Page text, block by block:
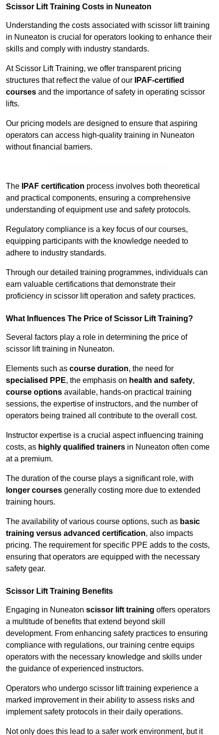
Scissor Lift Training Costs in Nuneaton
Understanding the costs associated with scissor lift training
in Nuneaton is crucial for operators looking to enhance their
skills and comply with industry standards.
At Scissor Lift Training, we offer transparent pricing
structures that reflect the value of our
IPAF-certified
courses and the importance of safety in operating scissor
lifts.
Our pricing models are designed to ensure that aspiring
operators can access high-quality training in Nuneaton
without financial barriers.
The IPAF certification process involves both theoretical
and practical components, ensuring a comprehensive
understanding of equipment use and safety protocols.
Regulatory compliance is a key focus of our courses,
equipping participants with the knowledge needed to
adhere to industry standards.
Through our detailed training programmes, individuals can
earn valuable certifications that demonstrate their
proficiency in scissor lift operation and safety practices.
What Influences The Price of Scissor Lift Training?
Several factors play a role in determining the price of
scissor lift training in Nuneaton.
Elements such as course duration, the need for
specialised PPE, the emphasis on health and safety,
course options available, hands-on practical training
sessions, the expertise of instructors, and the number of
operators being trained all contribute to the overall cost.
Instructor expertise is a crucial aspect influencing training
costs, as highly qualified trainers in Nuneaton often come
at a premium.
The duration of the course plays a significant role, with
longer courses generally costing more due to extended
training hours.
The availability of various course options, such as basic
training versus advanced certification, also impacts
pricing. The requirement for specific PPE adds to the costs,
ensuring that operators are equipped with the necessary
safety gear.
Scissor Lift Training Benefits
Engaging in Nuneaton scissor lift training offers operators
a multitude of benefits that extend beyond skill
development. From enhancing safety practices to ensuring
compliance with regulations, our training centre equips
operators with the necessary knowledge and skills under
the guidance of experienced instructors.
Operators who undergo scissor lift training experience a
marked improvement in their ability to assess risks and
implement safety protocols in their daily operations.
Not only does this lead to a safer work environment, but it